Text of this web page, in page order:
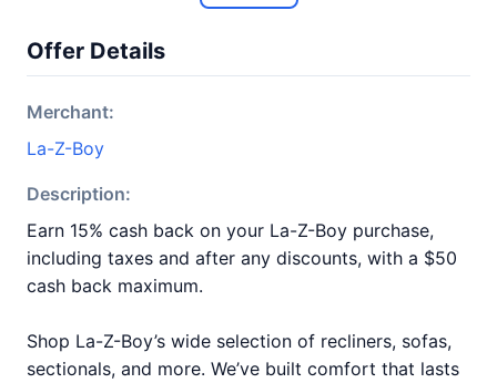
Offer Details
Merchant:
La-Z-Boy
Description:
Earn 15% cash back on your La-Z-Boy purchase,
including taxes and after any discounts, with a $50
cash back maximum.
Shop La-Z-Boy’s wide selection of recliners, sofas,
sectionals, and more. We’ve built comfort that lasts